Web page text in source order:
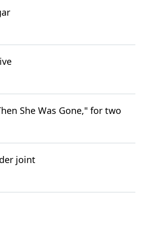
She Was Gone," for two
joint